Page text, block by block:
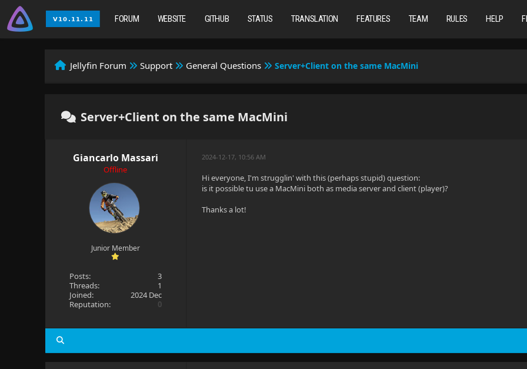
FORUM WEBSITE GITHUB STATUS TRANSLATION FEATURES TEAM RULES HELP
Jellyfin Forum Support General Questions Server+Client on the same MacMini
Server+Client on the same MacMini
Giancarlo Massari
Offline
Junior Member
Posts:
3
Threads:
1
Joined:
2024 Dec
Reputation:
0
2024-12-17, 10:56 AM
Hi everyone, I'm strugglin' with this (perhaps stupid) question:
is it possible tu use a MacMini both as media server and client (player)?
Thanks a lot!